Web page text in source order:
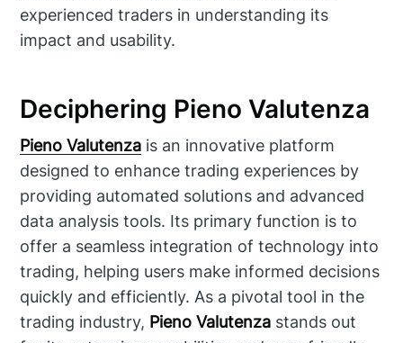
experienced traders in understanding its
impact and usability.
Deciphering Pieno Valutenza
Pieno Valutenza is an innovative platform
designed to enhance trading experiences by
providing automated solutions and advanced
data analysis tools. Its primary function is to
offer a seamless integration of technology into
trading, helping users make informed decisions
quickly and efficiently. As a pivotal tool in the
trading industry, Pieno Valutenza stands out